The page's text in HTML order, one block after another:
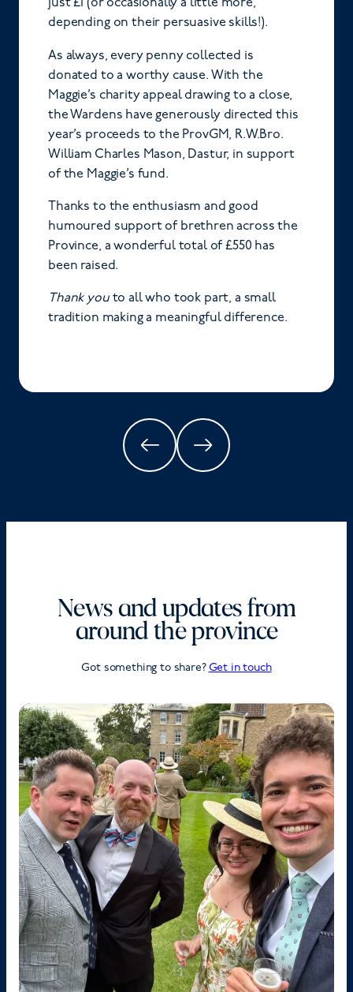
just £1 (or occasionally a little more,
depending on their persuasive skills!).
As always, every penny collected is
donated to a worthy cause. With the
Maggie’s charity appeal drawing to a close,
the Wardens have generously directed this
year’s proceeds to the ProvGM, R.W.Bro.
William Charles Mason, Dastur, in support
of the Maggie’s fund.
Thanks to the enthusiasm and good
humoured support of brethren across the
Province, a wonderful total of £550 has
been raised.
Thank youto all who took part, a small
tradition making a meaningful difference.
News and updates from
around the province
Got something to share? Get in touch